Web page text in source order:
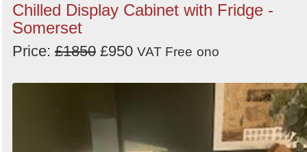
Chilled Display Cabinet with Fridge -
Somerset
Price: £1850 £950 VAT Free ono